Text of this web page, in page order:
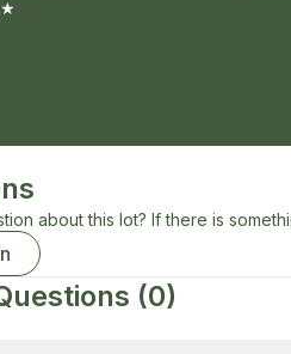
★
about this lot? If there is
(0)